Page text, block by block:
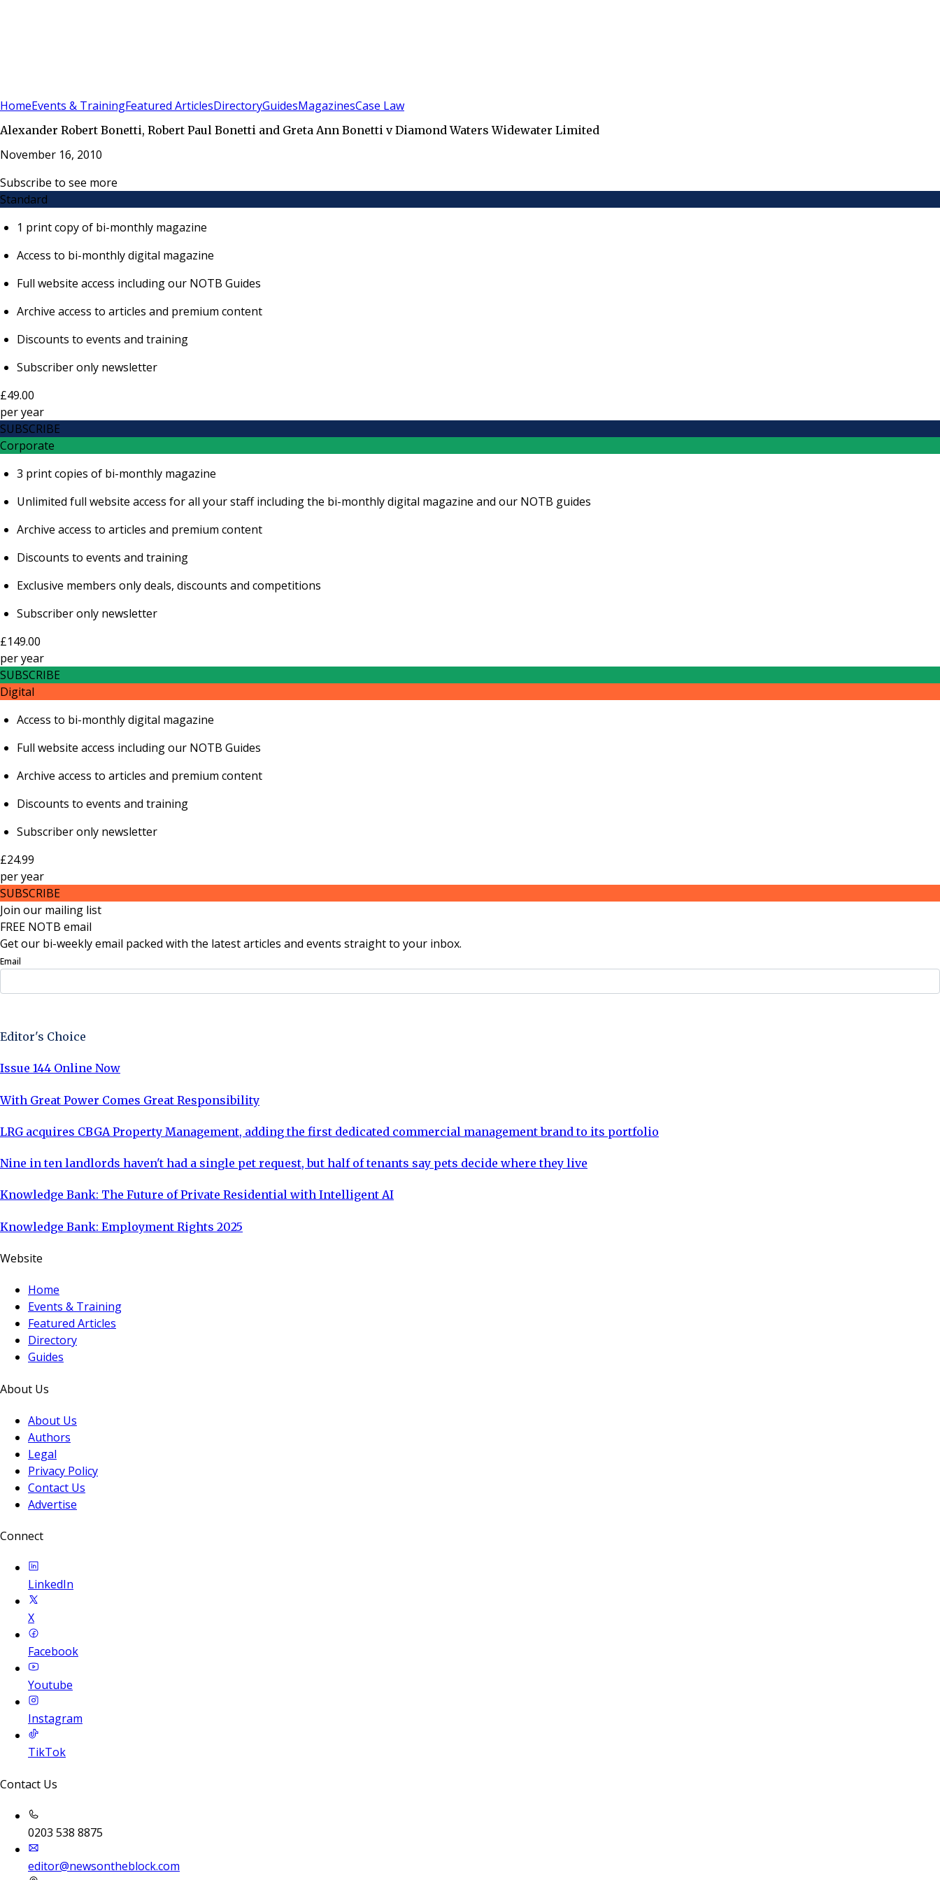
HomeEvents & TrainingFeatured ArticlesDirectoryGuidesMagazinesCase Law
Alexander Robert Bonetti, Robert Paul Bonetti and Greta Ann Bonetti v Diamond Waters Widewater Limited
November 16, 2010
Subscribe to see more
Standard
1 print copy of bi-monthly magazine
Access to bi-monthly digital magazine
Full website access including our NOTB Guides
Archive access to articles and premium content
Discounts to events and training
Subscriber only newsletter
£49.00
peryear
SUBSCRIBE
Corporate
3 print copies of bi-monthly magazine
Unlimited full website access for all your staff including the bi-monthly digital magazine and our NOTB guides
Archive access to articles and premium content
Discounts to events and training
Exclusive members only deals, discounts and competitions
Subscriber only newsletter
£149.00
peryear
SUBSCRIBE
Digital
Access to bi-monthly digital magazine
Full website access including our NOTB Guides
Archive access to articles and premium content
Discounts to events and training
Subscriber only newsletter
£24.99
peryear
SUBSCRIBE
Join our mailing list
FREE NOTB email
Get our bi-weekly email packed with the latest articles and events straight to your inbox.
Email
Editor's Choice
Issue 144 Online Now
With Great Power Comes Great Responsibility
LRG acquires CBGA Property Management, adding the first dedicated commercial management brand to its portfolio
Nine in ten landlords haven't had a single pet request, but half of tenants say pets decide where they live
Knowledge Bank: The Future of Private Residential with Intelligent AI
Knowledge Bank: Employment Rights 2025
Website
Home
Events & Training
Featured Articles
Directory
Guides
About Us
About Us
Authors
Legal
Privacy Policy
Contact Us
Advertise
Connect
LinkedIn
X
Facebook
Youtube
Instagram
TikTok
Contact Us
0203 538 8875
editor@newsontheblock.com